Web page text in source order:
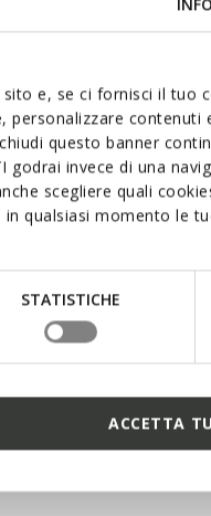
e, se ci fornisci il tuo
contenuti
questo banner
invece di una
scegliere quali
qualsiasi momento le
STATISTICHE
ACCETTA
wereld van Geox.
KINDEREN